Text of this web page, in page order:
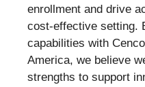
enrollment and drive
cost-effective setting.
capabilities with
America, we believe
strengths to support